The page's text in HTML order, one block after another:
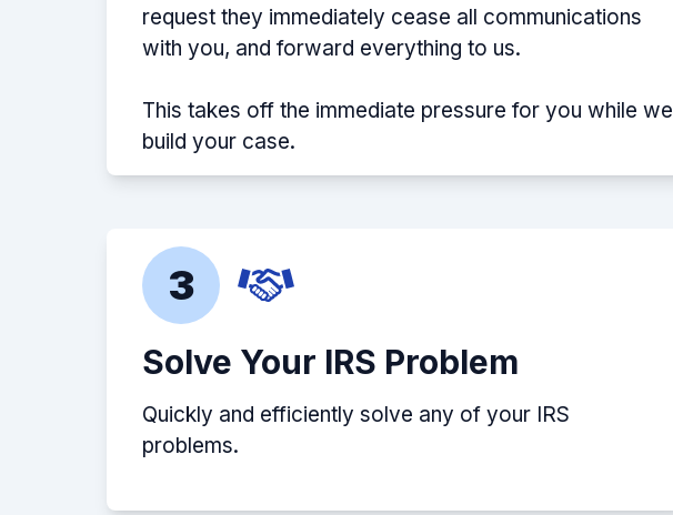
request they immediately cease all communications
with you, and forward everything to us.
This takes off the immediate pressure for you while we
build your case.
3
Solve Your IRS Problem
Quickly and efficiently solve any of your IRS
problems.